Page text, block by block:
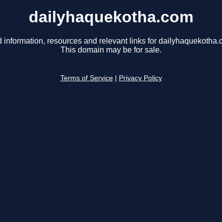
dailyhaquekotha.com
information, resources and relevant links for
This domain may be for sale.
Terms of Service Privacy Policy